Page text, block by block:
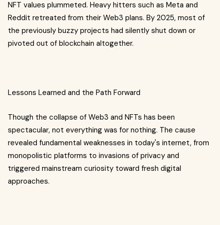
NFT values plummeted. Heavy hitters such as Meta and
Reddit retreated from their Web3 plans. By 2025, most of
the previously buzzy projects had silently shut down or
pivoted out of blockchain altogether.
Lessons Learned and the Path Forward
Though the collapse of Web3 and NFTs has been
spectacular, not everything was for nothing. The cause
revealed fundamental weaknesses in today's internet, from
monopolistic platforms to invasions of privacy and
triggered mainstream curiosity toward fresh digital
approaches.